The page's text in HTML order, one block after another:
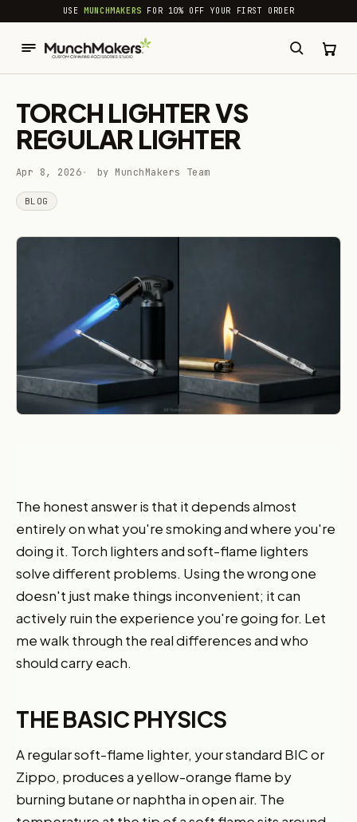
common.skip_to_content
USEMUNCHMAKERS FOR 10% OFF YOUR FIRST ORDER
TORCH LIGHTER VS
REGULAR LIGHTER
Apr 8, 2026 by MunchMakers Team
BLOG
The honest answer is that it depends almost
entirely on what you're smoking and where you're
doing it. Torch lighters and soft-flame lighters
solve different problems. Using the wrong one
doesn't just make things inconvenient; it can
actively ruin the experience you're going for. Let
me walk through the real differences and who
should carry each.
THE BASIC PHYSICS
A regular soft-flame lighter, your standard BIC or
Zippo, produces a yellow-orange flame by
burning butane or naphtha in open air. The